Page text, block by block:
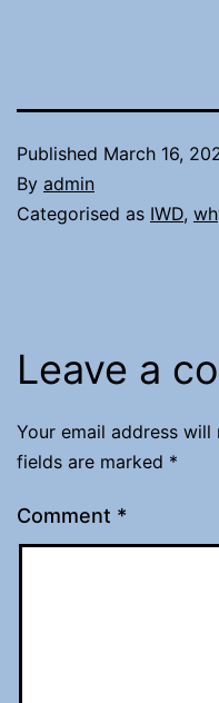
Published March 16,
By admin
Categorised as IWD,
Leave a
Your email address will
fields are marked *
Comment *